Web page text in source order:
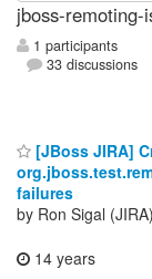
jboss-remoting-
1 participants
33 discussions
[JBoss JIRA]
failures
by Ron Sigal (JIRA)
14 years